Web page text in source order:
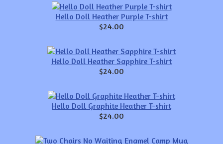
Hello Doll Heather Purple T-shirt
$24.00
Hello Doll Heather Sapphire T-shirt
$24.00
Hello Doll Graphite Heather T-shirt
$24.00